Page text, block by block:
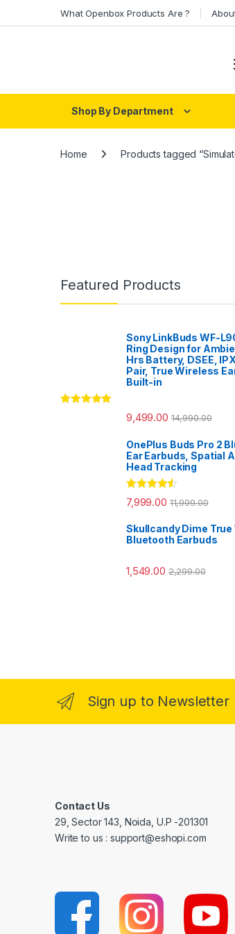
What Openbox Products Are ?
Shop By Department
Home Products tagged
Featured Products
Sony LinkBuds WF-
Ring Design for
Hrs Battery, DSEE,
Pair, True Wireless
Built-in
9,499.00 14,990.00
OnePlus Buds Pro 2
Ear Earbuds, Spatial
Head Tracking
Rated4.33
out of 5
7,999.00 11,999.00
Skullcandy Dime
Bluetooth Earbuds
1,549.00 2,299.00
Sign up to Newsletter
Contact Us
29, Sector 143, Noida, U.P -201301
Write to us : support@eshopi.com